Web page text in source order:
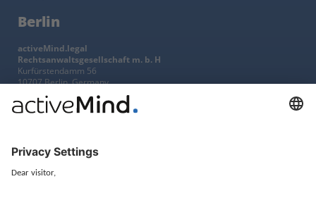
Berlin
activeMind.legal
Rechtsanwaltsgesellschaft m. b. H
Kurfürstendamm 56
10707 Berlin, Germany
+49 (0) 30 / 770 19 10 70
EU representative